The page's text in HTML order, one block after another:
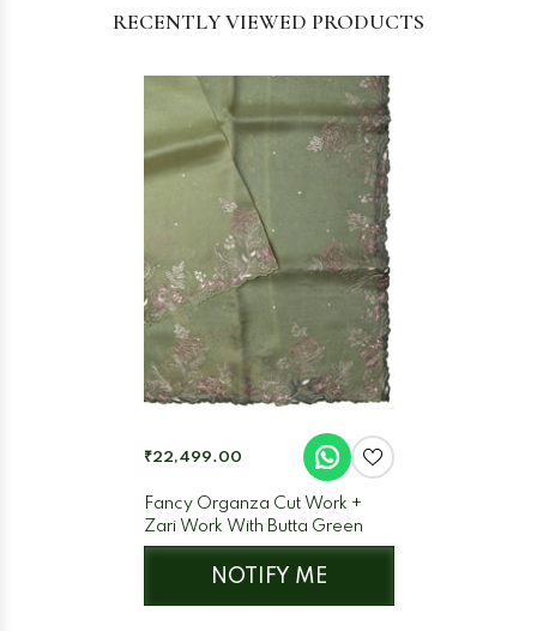
RECENTLY VIEWED PRODUCTS
₹22,499.00
Fancy Organza Cut Work +
Zari Work With Butta Green
NOTIFY ME